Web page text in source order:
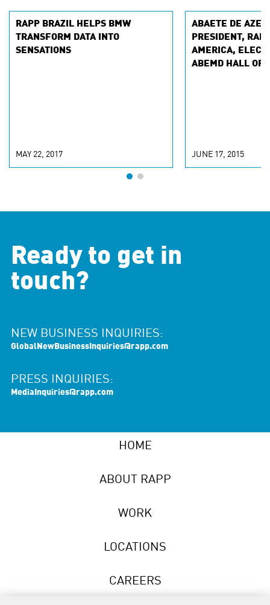
RAPP BRAZIL HELPS BMW
TRANSFORM DATA INTO
SENSATIONS
MAY 22, 2017
ABAETE DE
PRESIDENT,
AMERICA,
ABEMD HALL OF
JUNE 17, 2015
Ready to get in
touch?
NEW BUSINESS INQUIRIES:
GlobalNewBusinessInquiries@rapp.com
PRESS INQUIRIES:
MediaInquiries@rapp.com
HOME
ABOUT RAPP
WORK
LOCATIONS
CAREERS